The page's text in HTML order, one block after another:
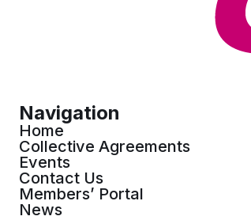
Navigation
Home
Collective Agreements
Events
Contact Us
Members’ Portal
News